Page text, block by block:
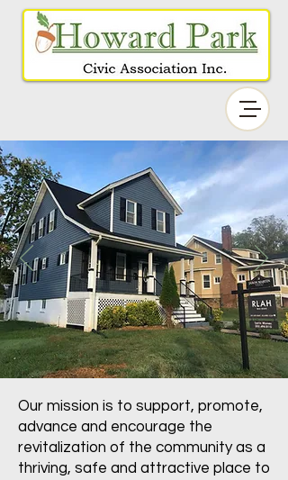
Our mission is to support, promote,
advance and encourage the
revitalization of the community as a
thriving, safe and attractive place to